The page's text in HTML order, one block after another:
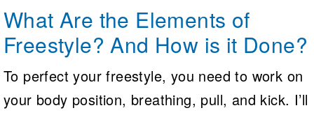
What Are the Elements of
Freestyle? And How is it Done?
To perfect your freestyle, you need to work on
your body position, breathing, pull, and kick. I’ll